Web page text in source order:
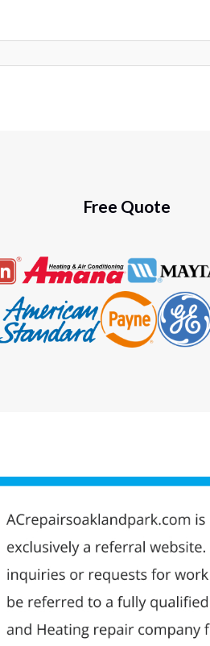
Free Quote